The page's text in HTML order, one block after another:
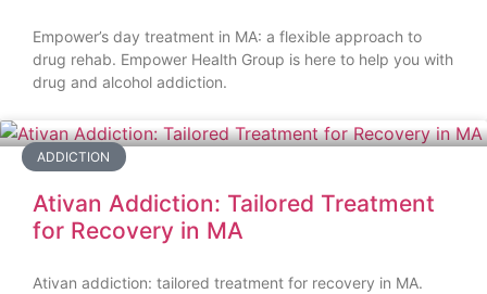
Empower’s day treatment in MA: a flexible approach to
drug rehab. Empower Health Group is here to help you with
drug and alcohol addiction.
ADDICTION
Ativan Addiction: Tailored Treatment
for Recovery in MA
Ativan addiction: tailored treatment for recovery in MA.